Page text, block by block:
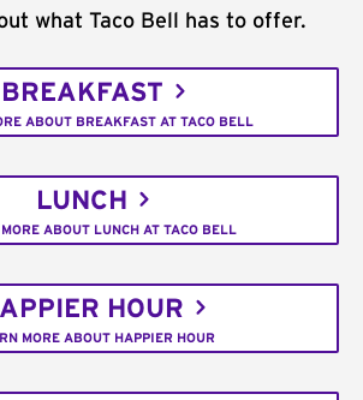
what Taco Bell has to offer.
BREAKFAST
ABOUT BREAKFAST AT TACO BELL
LUNCH
ABOUT LUNCH AT TACO BELL
HOUR
MORE ABOUT HAPPIER HOUR